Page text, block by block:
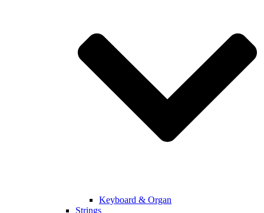
Keyboard & Organ
Strings